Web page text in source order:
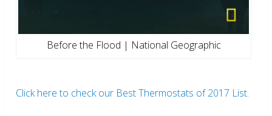
Before the Flood | National Geographic
Click here to check our Best Thermostats of 2017 List.